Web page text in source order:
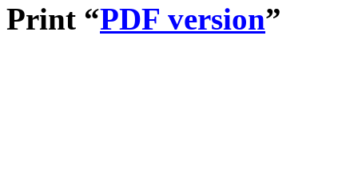
Print “PDF version”